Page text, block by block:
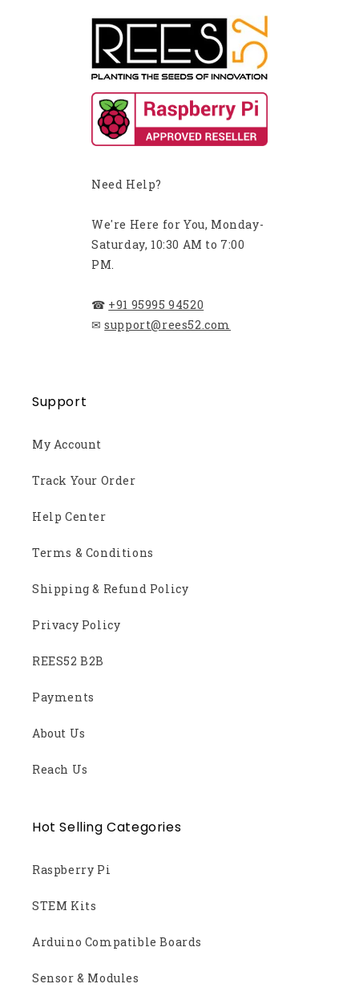
Need Help?
We're Here for You, Monday-
Saturday, 10:30 AM to 7:00
PM.
☎ +91 95995 94520
✉ support@rees52.com
Support
My Account
Track Your Order
Help Center
Terms & Conditions
Shipping & Refund Policy
Privacy Policy
REES52 B2B
Payments
About Us
Reach Us
Hot Selling Categories
Raspberry Pi
STEM Kits
Arduino Compatible Boards
Sensor & Modules